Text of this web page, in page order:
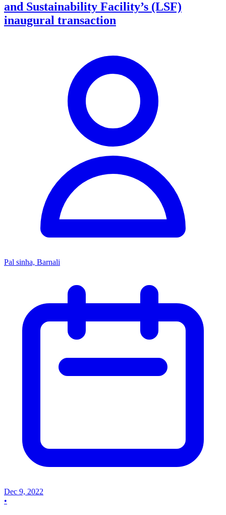
and Sustainability Facility’s (LSF)
inaugural transaction
Pal sinha, Barnali
Dec 9, 2022
•